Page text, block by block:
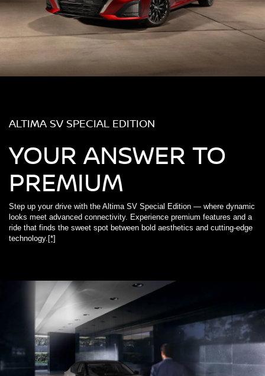
ALTIMA SV SPECIAL EDITION
YOUR ANSWER TO
PREMIUM
Step up your drive with the Altima SV Special Edition — where dynamic
looks meet advanced connectivity. Experience premium features and a
ride that finds the sweet spot between bold aesthetics and cutting-edge
technology. [*]